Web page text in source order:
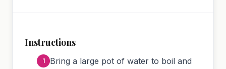
Instructions
Bring a large pot of water to boil and